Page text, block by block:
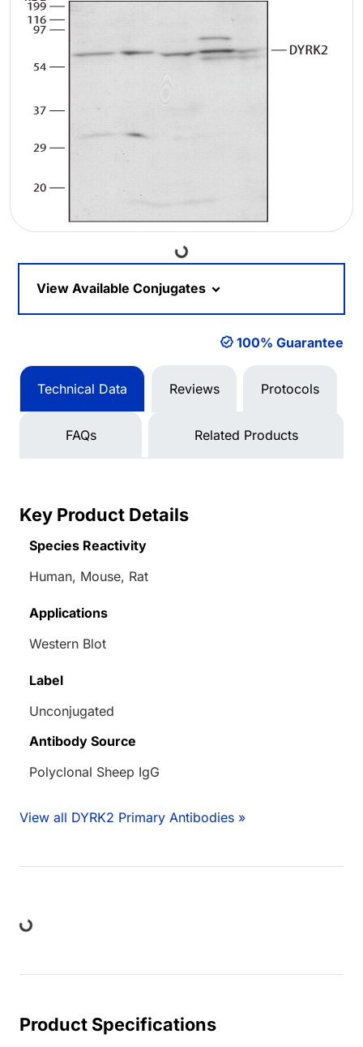
Loading...
View Available Conjugates
100% Guarantee
Technical Data Reviews Protocols
FAQs Related Products
Key Product Details
Species Reactivity
Human, Mouse, Rat
Applications
Western Blot
Label
Unconjugated
Antibody Source
Polyclonal Sheep IgG
View all DYRK2 Primary Antibodies »
Product Specifications